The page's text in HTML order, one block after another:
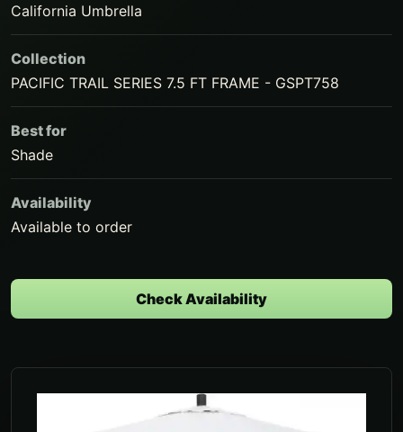
California Umbrella
Collection
PACIFIC TRAIL SERIES 7.5 FT FRAME - GSPT758
Best for
Shade
Availability
Available to order
Check Availability